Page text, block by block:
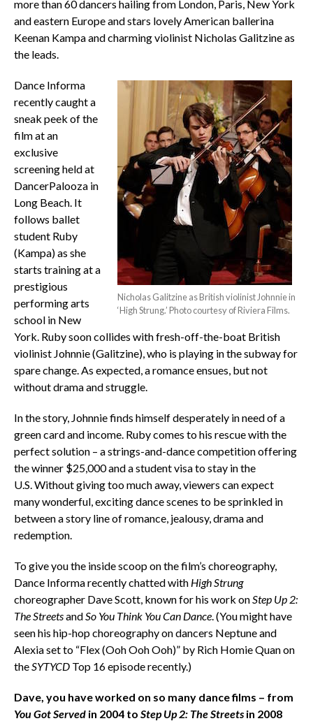
more than 60 dancers hailing from London, Paris, New York
and eastern Europe and stars lovely American ballerina
Keenan Kampa and charming violinist Nicholas Galitzine as
the leads.
Nicholas Galitzine as British violinist Johnnie in
‘High Strung.’ Photo courtesy of Riviera Films.
Dance Informa
recently caught a
sneak peek of the
film at an
exclusive
screening held at
DancerPalooza in
Long Beach. It
follows ballet
student Ruby
(Kampa) as she
starts training at a
prestigious
performing arts
school in New
York. Ruby soon collides with fresh-off-the-boat British
violinist Johnnie (Galitzine), who is playing in the subway for
spare change. As expected, a romance ensues, but not
without drama and struggle.
In the story, Johnnie finds himself desperately in need of a
green card and income. Ruby comes to his rescue with the
perfect solution – a strings-and-dance competition offering
the winner $25,000 and a student visa to stay in the
U.S. Without giving too much away, viewers can expect
many wonderful, exciting dance scenes to be sprinkled in
between a story line of romance, jealousy, drama and
redemption.
To give you the inside scoop on the film’s choreography,
Dance Informa recently chatted with High Strung
choreographer Dave Scott, known for his work on Step Up 2:
The Streetsand So You Think You Can Dance. (You might have
seen his hip-hop choreography on dancers Neptune and
Alexia set to “Flex (Ooh Ooh Ooh)” by Rich Homie Quan on
the SYTYCDTop 16 episode recently.)
Dave, you have worked on so many dance films – from
You Got Servedin 2004 to Step Up 2: The Streets in 2008